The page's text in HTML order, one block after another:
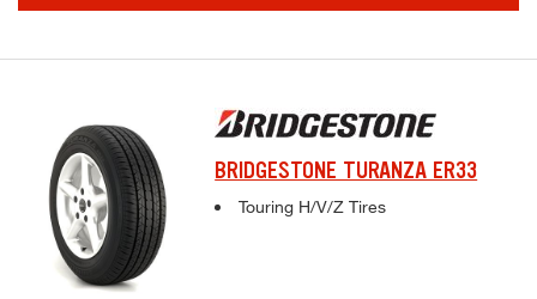
BRIDGESTONE TURANZA ER33
Complete tire specifications and pricing
Touring H/V/Z Tires